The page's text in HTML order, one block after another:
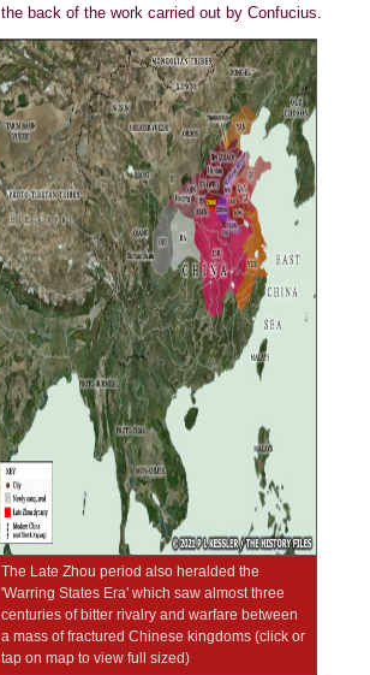
the back of the work carried out by Confucius.
The Late Zhou period also heralded the
'Warring States Era' which saw almost three
centuries of bitter rivalry and warfare between
a mass of fractured Chinese kingdoms (click or
tap on map to view full sized)